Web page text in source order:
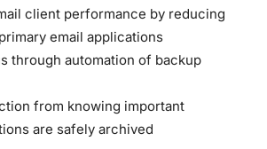
client performance by reducing
email applications
through automation of backup
from knowing important
are safely archived